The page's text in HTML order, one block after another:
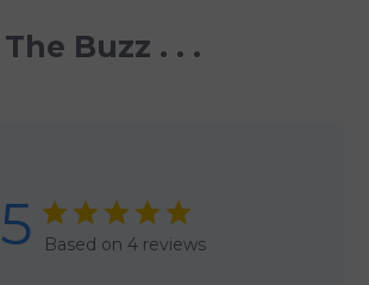
The Buzz . . .
5 Based on 4 reviews